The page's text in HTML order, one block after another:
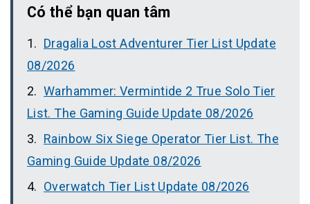
Có thể bạn quan tâm
Dragalia Lost Adventurer Tier List Update
08/2026
Warhammer: Vermintide 2 True Solo Tier
List. The Gaming Guide Update 08/2026
Rainbow Six Siege Operator Tier List. The
Gaming Guide Update 08/2026
Overwatch Tier List Update 08/2026